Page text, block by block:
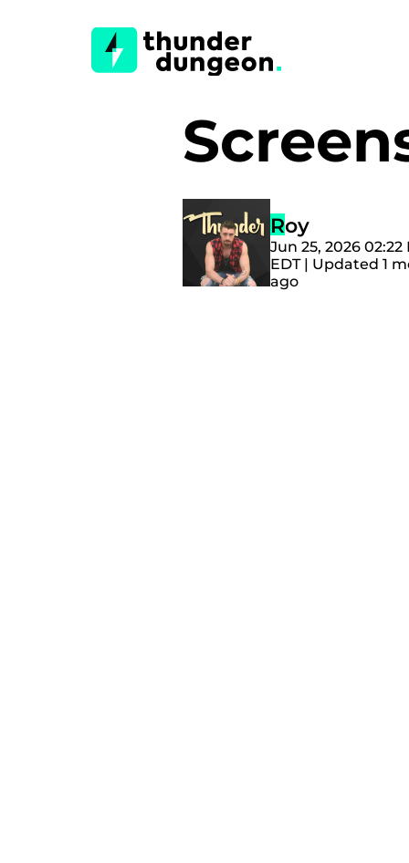
Roy
Jun 25, 2026 02:22
EDT | Updated 1
ago